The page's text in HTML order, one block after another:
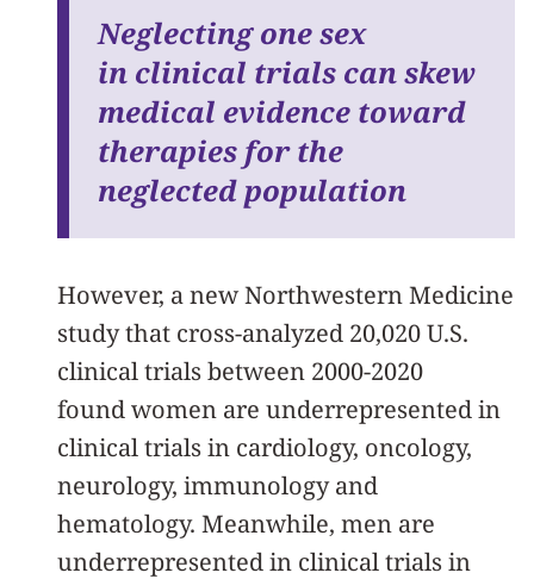
Neglecting one sex
in clinical trials can skew
medical evidence toward
therapies for the
neglected population
However, a new Northwestern Medicine
study that cross-analyzed 20,020 U.S.
clinical trials between 2000-2020
found women are underrepresented in
clinical trials in cardiology, oncology,
neurology, immunology and
hematology. Meanwhile, men are
underrepresented in clinical trials in